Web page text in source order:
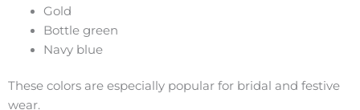
Gold
Bottle green
Navy blue
These colors are especially popular for bridal and festive
wear.